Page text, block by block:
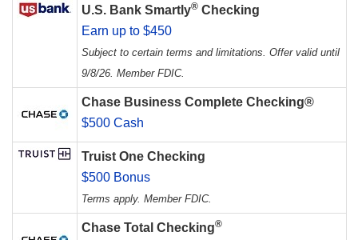
U.S. Bank Smartly® Checking
Earn up to $450
Subject to certain terms and limitations. Offer valid until
9/8/26. Member FDIC.
Chase Business Complete Checking®
$500 Cash
Truist One Checking
$500 Bonus
Terms apply. Member FDIC.
Chase Total Checking®